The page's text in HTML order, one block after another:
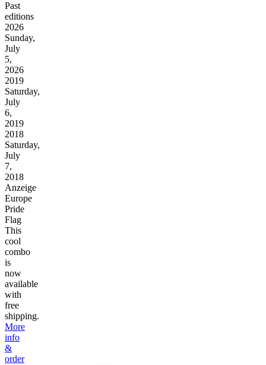
Past
editions
2026
Sunday,
July
5,
2026
2019
Saturday,
July
6,
2019
2018
Saturday,
July
7,
2018
Anzeige
Europe
Pride
Flag
This
cool
combo
is
now
available
with
free
shipping.
More
info
&
order